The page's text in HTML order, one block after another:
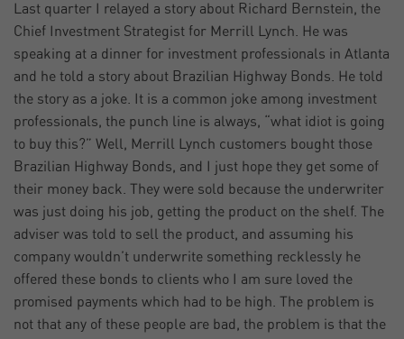
Last quarter I relayed a story about Richard Bernstein, the
Chief Investment Strategist for Merrill Lynch. He was
speaking at a dinner for investment professionals in Atlanta
and he told a story about Brazilian Highway Bonds. He told
the story as a joke. It is a common joke among investment
professionals, the punch line is always, “what idiot is going
to buy this?” Well, Merrill Lynch customers bought those
Brazilian Highway Bonds, and I just hope they get some of
their money back. They were sold because the underwriter
was just doing his job, getting the product on the shelf. The
adviser was told to sell the product, and assuming his
company wouldn’t underwrite something recklessly he
offered these bonds to clients who I am sure loved the
promised payments which had to be high. The problem is
not that any of these people are bad, the problem is that the